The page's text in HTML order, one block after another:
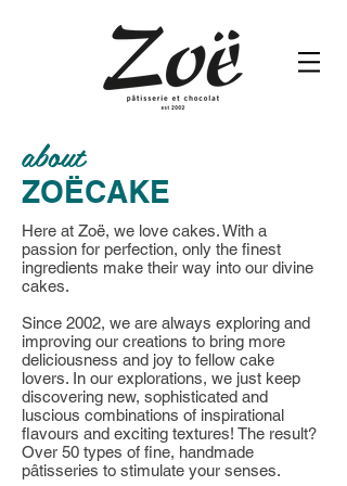
about
ZOËCAKE
Here at Zoë, we love cakes. With a
passion for perfection, only the finest
ingredients make their way into our divine
cakes.
Since 2002, we are always exploring and
improving our creations to bring more
deliciousness and joy to fellow cake
lovers. In our explorations, we just keep
discovering new, sophisticated and
luscious combinations of inspirational
flavours and exciting textures! The result?
Over 50 types of fine, handmade
pâtisseries to stimulate your senses.